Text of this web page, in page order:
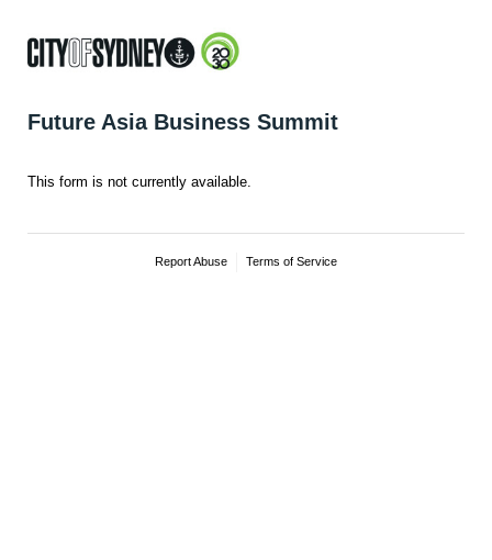
Future Asia Business Summit
This form is not currently available.
Report Abuse Terms of Service